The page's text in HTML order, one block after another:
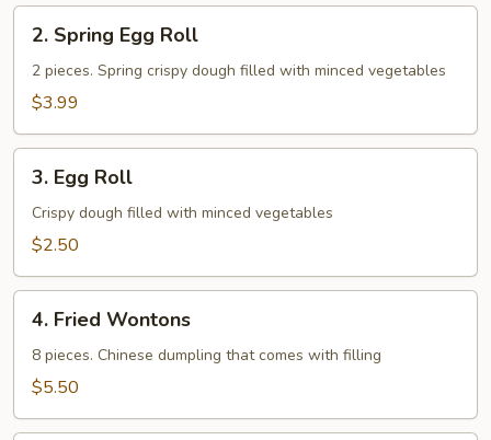
Spring
Egg
Roll
2. Spring Egg Roll
2 pieces. Spring crispy dough filled with minced vegetables
$3.99
Egg
Roll
3. Egg Roll
Crispy dough filled with minced vegetables
$2.50
Fried
Wontons
4. Fried Wontons
8 pieces. Chinese dumpling that comes with filling
$5.50